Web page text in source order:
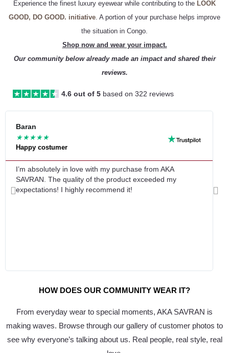
Experience the finest luxury eyewear while contributing to the LOOK
GOOD, DO GOOD. initiative. A portion of your purchase helps improve
the situation in Congo.
Shop now and wear your impact.
Our community below already made an impact and shared their
reviews.
4.6 out of 5 based on 322 reviews
Baran
★★★★★
Happy costumer
I’m absolutely in love with my purchase from AKA
SAVRAN. The quality of the product exceeded my
expectations! I highly recommend it!
Previous
HOW DOES OUR COMMUNITY WEAR IT?
From everyday wear to special moments, AKA SAVRAN is
making waves. Browse through our gallery of customer photos to
see why everyone’s talking about us. Real people, real style, real